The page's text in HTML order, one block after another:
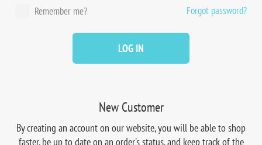
New Customer
By creating an account on our website, you will be able to shop
faster, be up to date on an order's status, and keep track of the
Remember me? Forgot password?
LOG IN